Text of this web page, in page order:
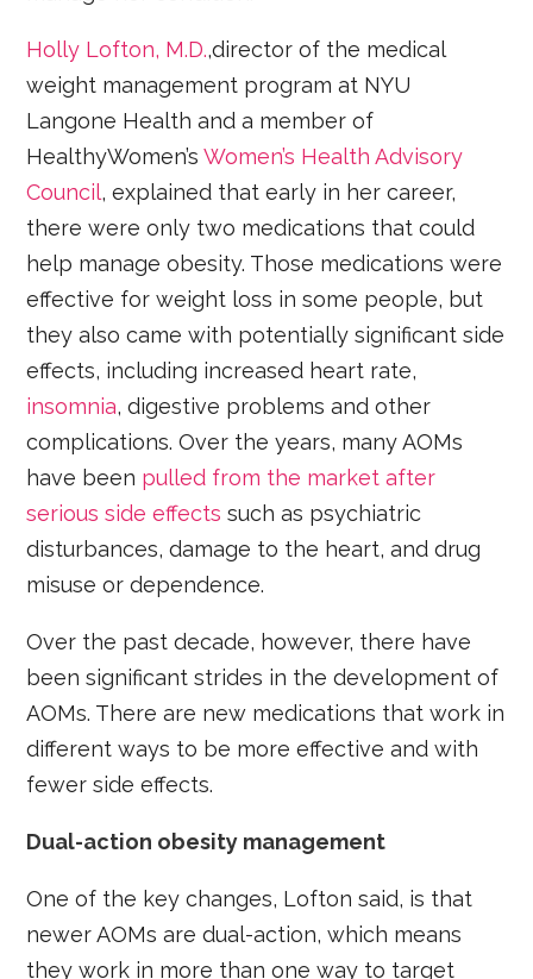
Holly Lofton, M.D.,director of the medical
weight management program at NYU
Langone Health and a member of
HealthyWomen’sWomen’s Health Advisory
Council, explained that early in her career,
there were only two medications that could
help manage obesity. Those medications were
effective for weight loss in some people, but
they also came with potentially significant side
effects, including increased heart rate,
insomnia, digestive problems and other
complications. Over the years, many AOMs
have been pulled from the market after
serious side effects such as psychiatric
disturbances, damage to the heart, and drug
misuse or dependence.
Over the past decade, however, there have
been significant strides in the development of
AOMs. There are new medications that work in
different ways to be more effective and with
fewer side effects.
Dual-action obesity management
One of the key changes, Lofton said, is that
newer AOMs are dual-action, which means
they work in more than one way to target